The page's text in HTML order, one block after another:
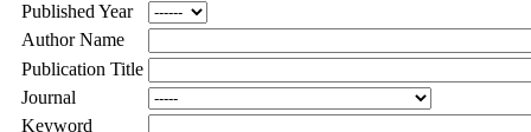
Published Year
Author Name
Publication Title
Journal
Keyword